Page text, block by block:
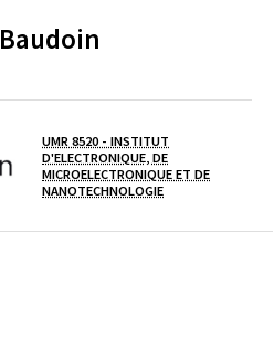
Baudoin
UMR 8520 - INSTITUT
D'ELECTRONIQUE, DE
MICROELECTRONIQUE ET DE
NANOTECHNOLOGIE